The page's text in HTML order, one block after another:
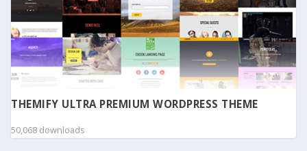
THEMIFY ULTRA PREMIUM WORDPRESS THEME
50,068 downloads